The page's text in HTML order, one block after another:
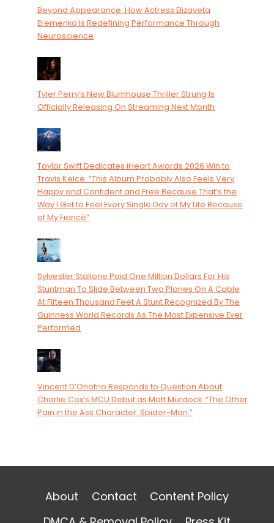
Beyond Appearance: How Actress Elizaveta
Eremenko Is Redefining Performance Through
Neuroscience
Tyler Perry’s New Blumhouse Thriller Strung Is
Officially Releasing On Streaming Next Month
Taylor Swift Dedicates iHeart Awards 2026 Win to
Travis Kelce: “This Album Probably Also Feels Very
Happy and Confident and Free Because That’s the
Way I Get to Feel Every Single Day of My Life Because
of My Fiancé”
Sylvester Stallone Paid One Million Dollars For His
Stuntman To Slide Between Two Planes On A Cable
At Fifteen Thousand Feet A Stunt Recognized By The
Guinness World Records As The Most Expensive Ever
Performed
Vincent D’Onofrio Responds to Question About
Charlie Cox’s MCU Debut as Matt Murdock: “The Other
Pain in the Ass Character. Spider-Man.”
About Contact
Content Policy